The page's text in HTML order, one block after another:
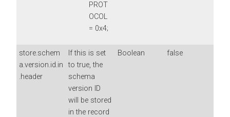
PROT
OCOL
= 0x4;
store.schem
a.version.id.in
.header
If this is set
to true, the
schema
version ID
will be stored
in the record
Boolean false